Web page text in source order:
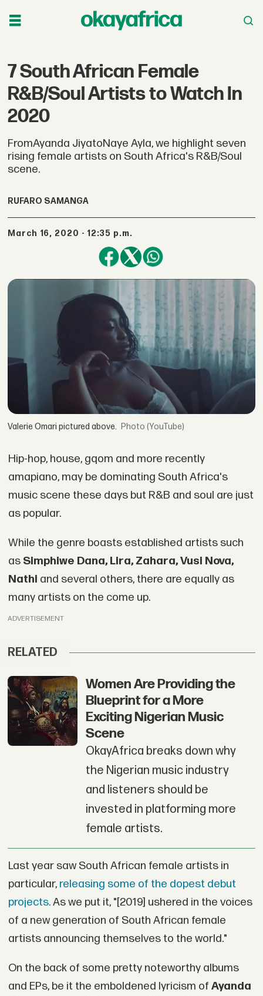
7 South African Female
R&B/Soul Artists to Watch In
2020
FromAyanda JiyatoNaye Ayla, we highlight seven
rising female artists on South Africa's R&B/Soul
scene.
RUFARO SAMANGA
March 16, 2020 - 12:35 p.m.
Valerie Omari pictured above. (YouTube)
Hip-hop, house, gqom and more recently
amapiano, may be dominating South Africa's
music scene these days but R&B and soul are just
as popular.
While the genre boasts established artists such
as Simphiwe Dana, Lira, Zahara, Vusi Nova,
Nathi and several others, there are equally as
many artists on the come up.
ADVERTISEMENT
RELATED
Women Are Providing the
Blueprint for a More
Exciting Nigerian Music
Scene
OkayAfrica breaks down why
the Nigerian music industry
and listeners should be
invested in platforming more
female artists.
Last year saw South African female artists in
particular, releasing some of the dopest debut
projects.As we put it, "[2019] ushered in the voices
of a new generation of South African female
artists announcing themselves to the world."
On the back of some pretty noteworthy albums
and EPs, be it the emboldened lyricism of Ayanda